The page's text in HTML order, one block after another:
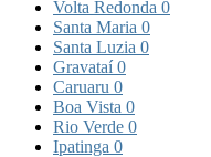
Volta Redonda 0
Santa Maria 0
Santa Luzia 0
Gravataí0
Caruaru 0
Boa Vista 0
Rio Verde 0
Ipatinga 0